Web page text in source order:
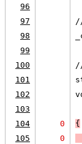
96
97
98
99
100
101
102
103
104
0
{
105
0